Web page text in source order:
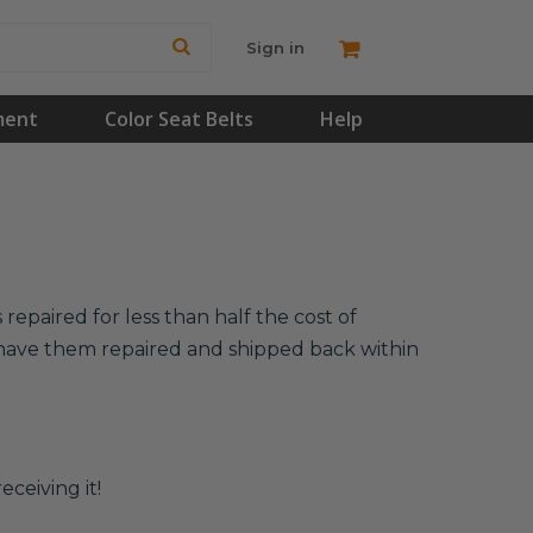
Sign in
Color Seat Belts Help
for less than half the cost of
them repaired and shipped back within
it!